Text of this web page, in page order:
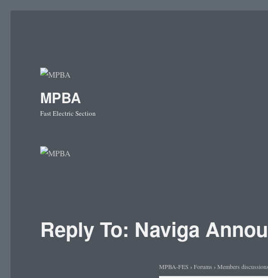
MPBA
Fast Electric Section
Reply To: Naviga
MPBA-FES › Forums › Members discussions